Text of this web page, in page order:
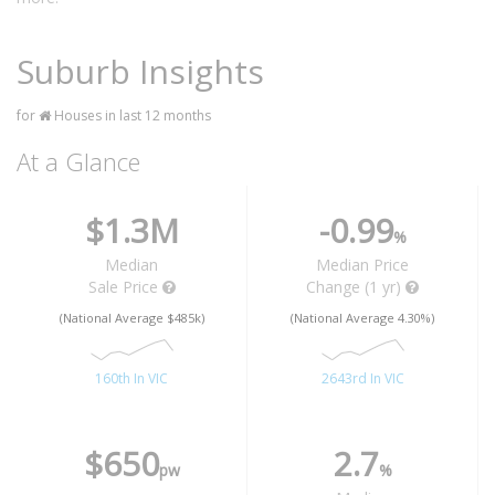
Suburb Insights
for Houses in last 12 months
At a Glance
$1.3M
Median
Sale Price
(National Average $485k)
160th In VIC
-0.99%
Median Price
Change (1 yr)
(National Average 4.30%)
2643rd In VIC
$650pw 2.7%